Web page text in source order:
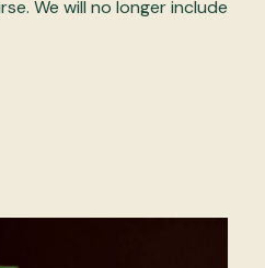
We will no longer include